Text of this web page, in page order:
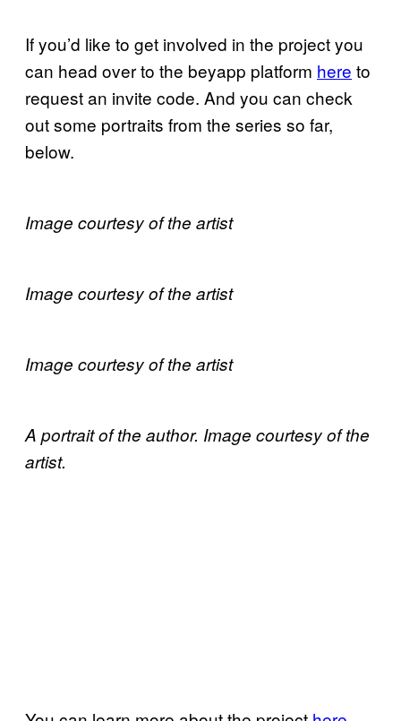
If you’d like to get involved in the project you
can head over to the beyapp platform here to
request an invite code. And you can check
out some portraits from the series so far,
below.
Image courtesy of the artist
Image courtesy of the artist
Image courtesy of the artist
A portrait of the author. Image courtesy of the
artist.